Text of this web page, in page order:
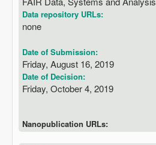
Data repository URLs:
none
Date of Submission:
Friday, August 16, 2019
Date of Decision:
Friday, October 4, 2019
Nanopublication URLs: